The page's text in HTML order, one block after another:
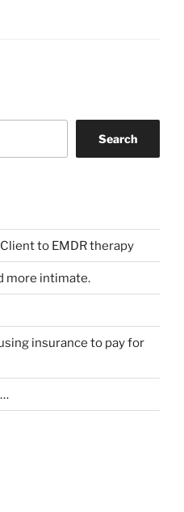
Search
to EMDR therapy
more intimate.
insurance to pay for